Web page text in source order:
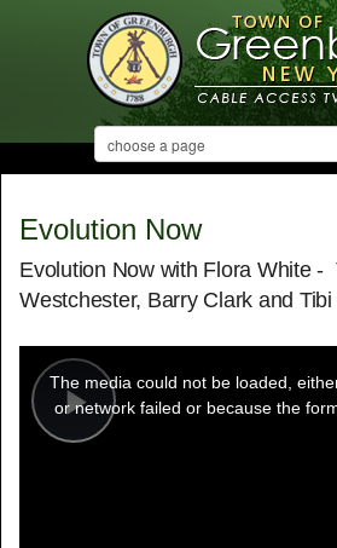
Evolution Now
Evolution Now with Flora White -
Westchester, Barry Clark and
Play
modal
window.
The media could not be loaded,
or network failed or because the